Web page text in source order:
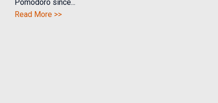
Pomodoro since...
Read More >>